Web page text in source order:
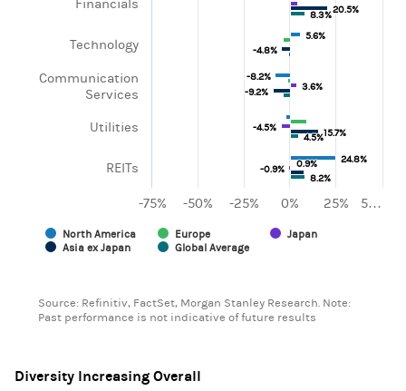
5.6%
5.6%
-8.2%
-8.2%
24.8%
24.8%
0.9%
0.9%
3.6%
3.6%
-4.5%
-4.5%
-0.9%
-0.9%
20.5%
20.5%
-4.8%
-4.8%
-9.2%
-9.2%
15.7%
15.7%
8.3%
8.3%
4.5%
4.5%
8.2%
8.2%
North America Europe
Japan
Asia ex Japan
Global Average
Financials
Technology
Communication
Services
Utilities
REITs
0%
-75% -50% -25% 25% 5…
Source: Refinitiv, FactSet, Morgan Stanley Research. Note:
Past performance is not indicative of future results
Diversity Increasing Overall